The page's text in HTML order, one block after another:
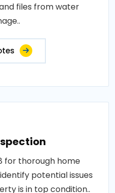
files from water
for thorough home
potential issues
is in top condition..